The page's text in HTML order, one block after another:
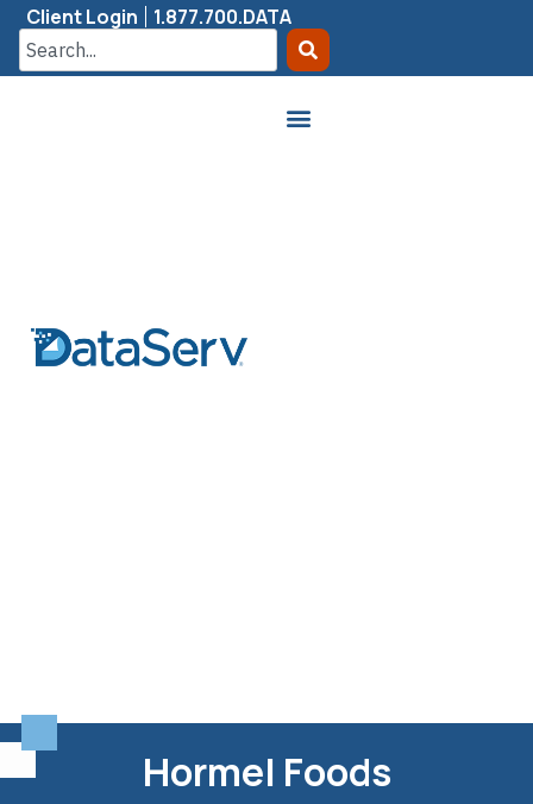
Client Login 1.877.700.DATA
Hormel Foods